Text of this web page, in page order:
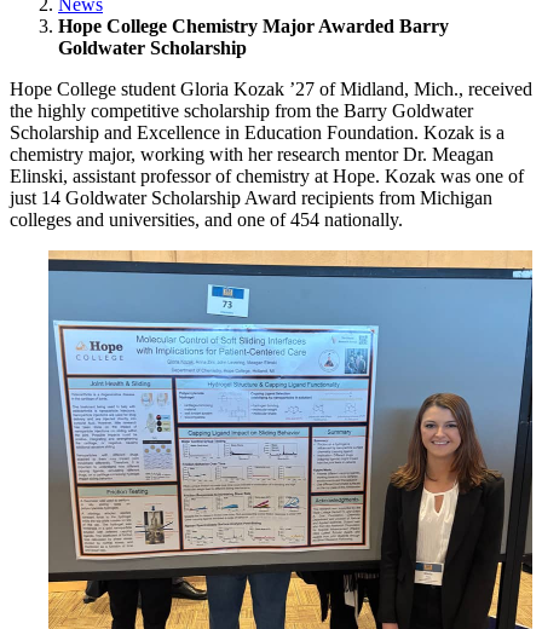
News
Hope College Chemistry Major Awarded Barry
Goldwater Scholarship
Hope College student Gloria Kozak ’27 of Midland, Mich., received
the highly competitive scholarship from the Barry Goldwater
Scholarship and Excellence in Education Foundation. Kozak is a
chemistry major, working with her research mentor Dr. Meagan
Elinski, assistant professor of chemistry at Hope. Kozak was one of
just 14 Goldwater Scholarship Award recipients from Michigan
colleges and universities, and one of 454 nationally.